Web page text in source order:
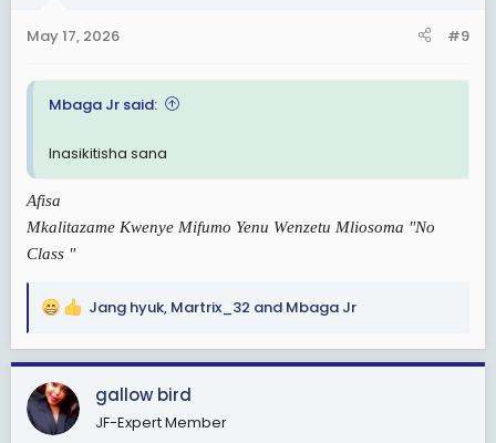
s
May 17, 2026 #9
Mbaga Jr said:
Inasikitisha sana
Afisa
Mkalitazame Kwenye Mifumo Yenu Wenzetu Mliosoma "No
Class "
R
a
c
t
i
Jang hyuk, Martrix_32 and Mbaga Jr
gallow bird
JF-Expert Member